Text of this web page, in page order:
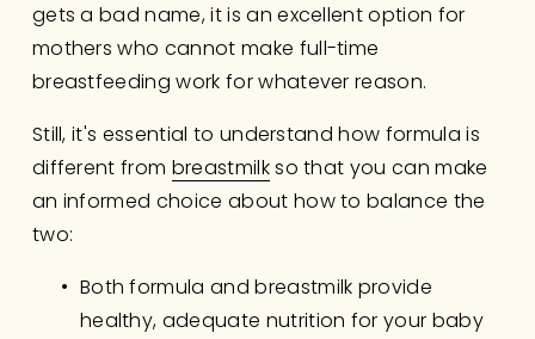
gets a bad name, it is an excellent option for
mothers who cannot make full-time
breastfeeding work for whatever reason.
Still, it's essential to understand how formula is
different from breastmilk so that you can make
an informed choice about how to balance the
two:
Both formula and breastmilk provide
healthy, adequate nutrition for your baby